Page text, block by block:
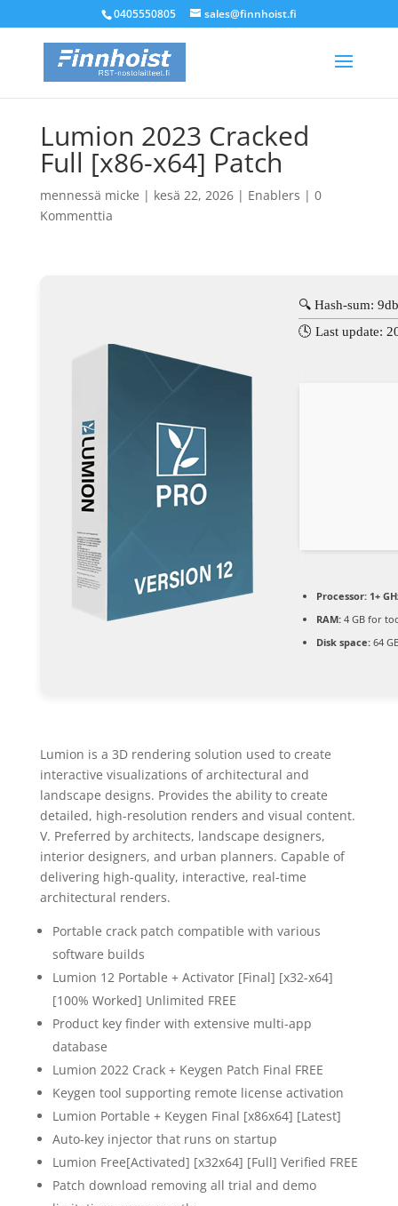
0405550805 sales@finnhoist.fi
Lumion 2023 Cracked
Full [x86-x64] Patch
mennessä micke | kesä 22, 2026| Enablers | 0
Kommenttia
🔍 Hash-sum:
🕓 Last update:
Processor:1+
RAM:4 GB for
Disk space:64
Lumion is a 3D rendering solution used to create
interactive visualizations of architectural and
landscape designs. Provides the ability to create
detailed, high-resolution renders and visual content.
V. Preferred by architects, landscape designers,
interior designers, and urban planners. Capable of
delivering high-quality, interactive, real-time
architectural renders.
Portable crack patch compatible with various
software builds
Lumion 12 Portable + Activator [Final] [x32-x64]
[100% Worked] Unlimited FREE
Product key finder with extensive multi-app
database
Lumion 2022 Crack + Keygen Patch Final FREE
Keygen tool supporting remote license activation
Lumion Portable + Keygen Final [x86x64] [Latest]
Auto-key injector that runs on startup
Lumion Free[Activated] [x32x64] [Full] Verified FREE
Patch download removing all trial and demo